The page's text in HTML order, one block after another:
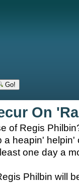
Go!
On
of Regis
a heapin' helpin'
one day a
Philbin will